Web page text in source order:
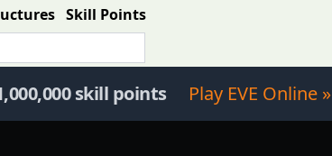
Skill Points
skill points Play EVE Online »